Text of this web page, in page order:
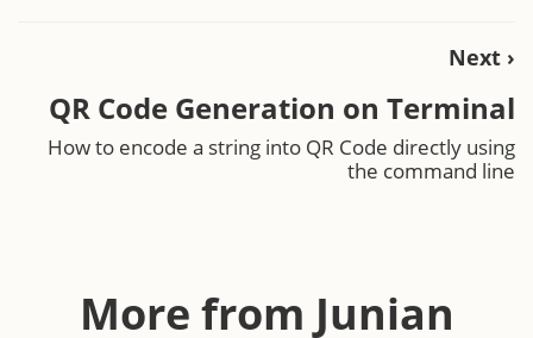
Next ›
QR Code Generation on Terminal
How to encode a string into QR Code directly using
the command line
More from Junian